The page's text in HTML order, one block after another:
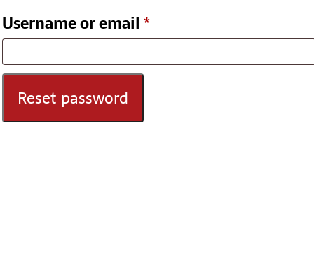
Username or email*
Reset password